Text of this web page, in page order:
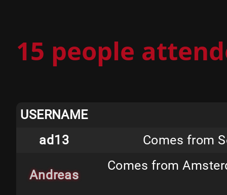
15 people
USERNAME
ad13
Comes from
Andreas
Comes from